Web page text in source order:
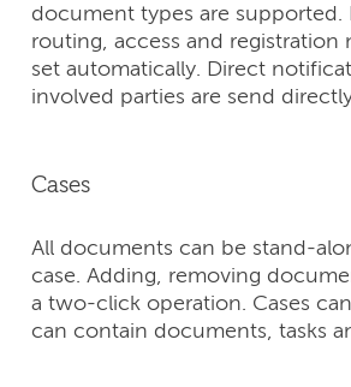
document types are supported.
routing, access and registration
set automatically. Direct
involved parties are send
Cases
All documents can be stand-
case. Adding, removing
a two-click operation. Cases
can contain documents, tasks